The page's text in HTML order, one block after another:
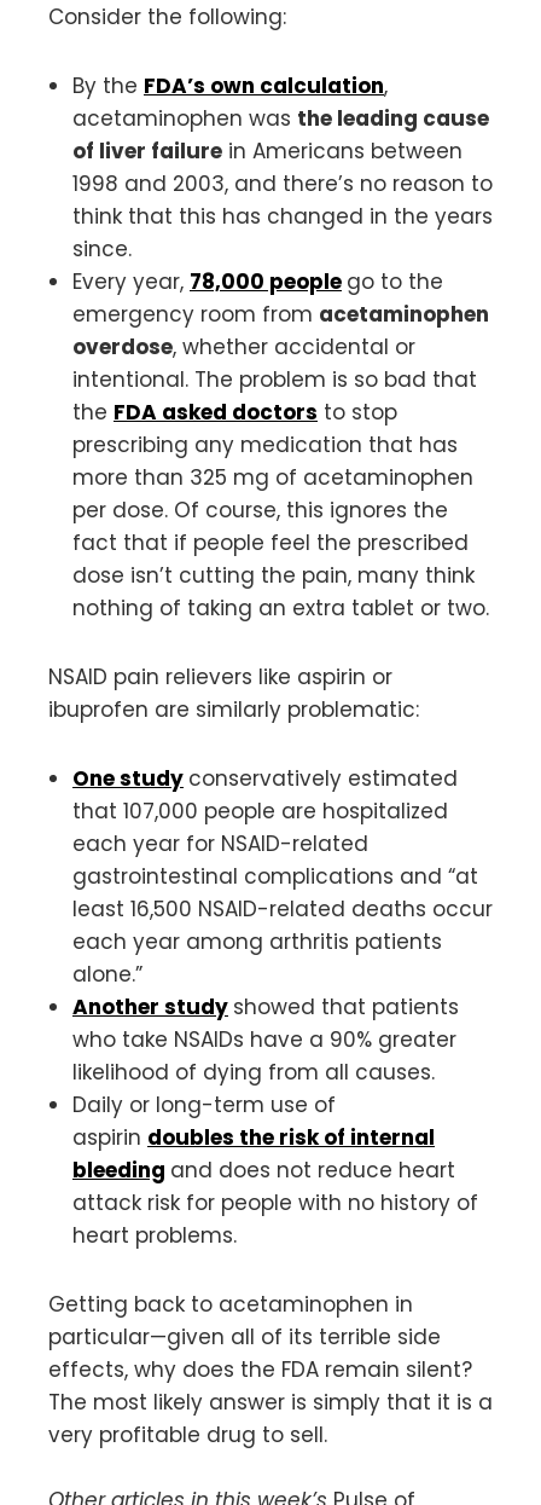
Consider the following:
By the FDA’s own calculation,
acetaminophen was the leading cause
of liver failure in Americans between
1998 and 2003, and there’s no reason to
think that this has changed in the years
since.
Every year, 78,000 people go to the
emergency room from acetaminophen
overdose, whether accidental or
intentional. The problem is so bad that
the FDA asked doctors to stop
prescribing any medication that has
more than 325 mg of acetaminophen
per dose. Of course, this ignores the
fact that if people feel the prescribed
dose isn’t cutting the pain, many think
nothing of taking an extra tablet or two.
NSAID pain relievers like aspirin or
ibuprofen are similarly problematic:
One study conservatively estimated
that 107,000 people are hospitalized
each year for NSAID-related
gastrointestinal complications and “at
least 16,500 NSAID-related deaths occur
each year among arthritis patients
alone.”
Another study showed that patients
who take NSAIDs have a 90% greater
likelihood of dying from all causes.
Daily or long-term use of
aspirin doubles the risk of internal
bleeding and does not reduce heart
attack risk for people with no history of
heart problems.
Getting back to acetaminophen in
particular—given all of its terrible side
effects, why does the FDA remain silent?
The most likely answer is simply that it is a
very profitable drug to sell.